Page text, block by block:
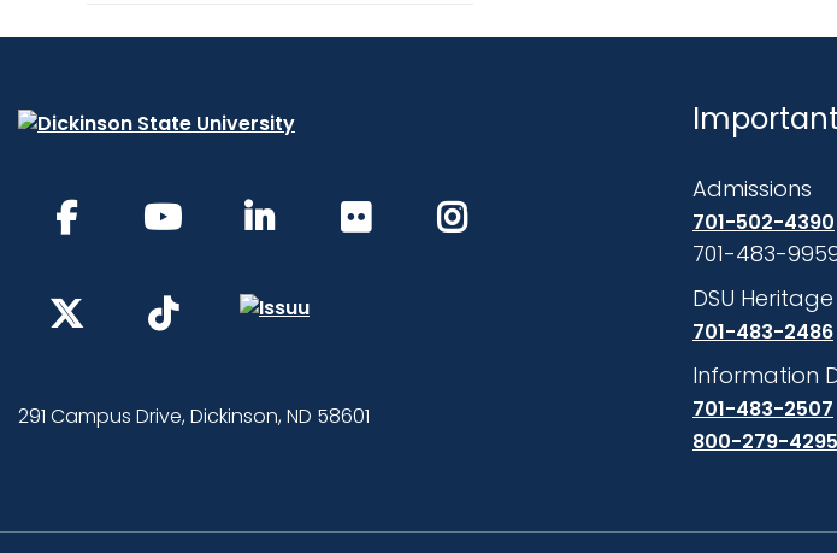
291 Campus Drive, Dickinson, ND 58601
Admissions
701-502-4390
701-483-
DSU
701-483-2486
Information
701-483-2507
800-279-4295